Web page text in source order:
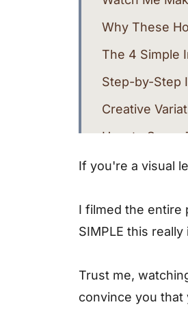
Why These
The 4 Simple
Step-by-Step
Creative
How to Serve
Why I'll
Frequently
If you're a visual
I filmed the entire
SIMPLE this really
Trust me,
convince you that